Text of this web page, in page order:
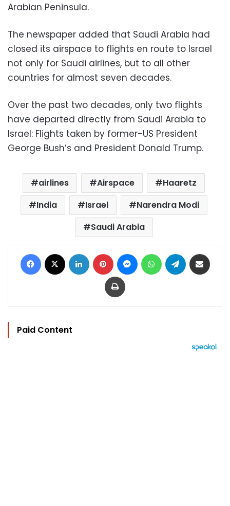
Arabian Peninsula.
The newspaper added that Saudi Arabia had
closed its airspace to flights en route to Israel
not only for Saudi airlines, but to all other
countries for almost seven decades.
Over the past two decades, only two flights
have departed directly from Saudi Arabia to
Israel: Flights taken by former-US President
George Bush’s and President Donald Trump.
airlines Airspace
Haaretz
India
Israel
Narendra Modi
Saudi Arabia
Facebook LinkedIn Pinterest MessengerWhatsAppTelegram
Print
Paid Content